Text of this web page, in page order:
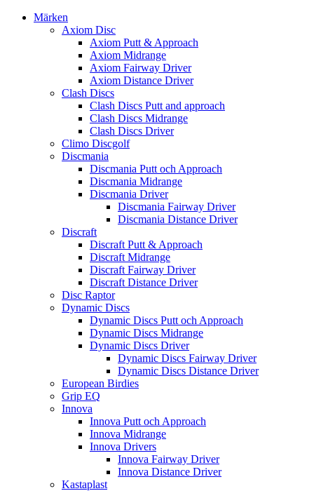
Märken
Axiom Disc
Axiom Putt & Approach
Axiom Midrange
Axiom Fairway Driver
Axiom Distance Driver
Clash Discs
Clash Discs Putt and approach
Clash Discs Midrange
Clash Discs Driver
Climo Discgolf
Discmania
Discmania Putt och Approach
Discmania Midrange
Discmania Driver
Discmania Fairway Driver
Discmania Distance Driver
Discraft
Discraft Putt & Approach
Discraft Midrange
Discraft Fairway Driver
Discraft Distance Driver
Disc Raptor
Dynamic Discs
Dynamic Discs Putt och Approach
Dynamic Discs Midrange
Dynamic Discs Driver
Dynamic Discs Fairway Driver
Dynamic Discs Distance Driver
European Birdies
Grip EQ
Innova
Innova Putt och Approach
Innova Midrange
Innova Drivers
Innova Fairway Driver
Innova Distance Driver
Kastaplast